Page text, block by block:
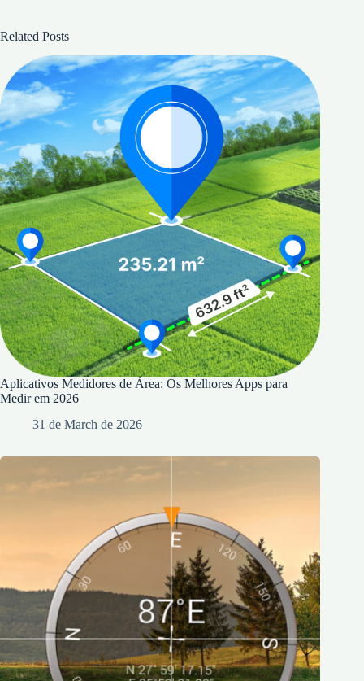
Related Posts
Aplicativos Medidores de Área: Os Melhores Apps para
Medir em 2026
31 de March de 2026